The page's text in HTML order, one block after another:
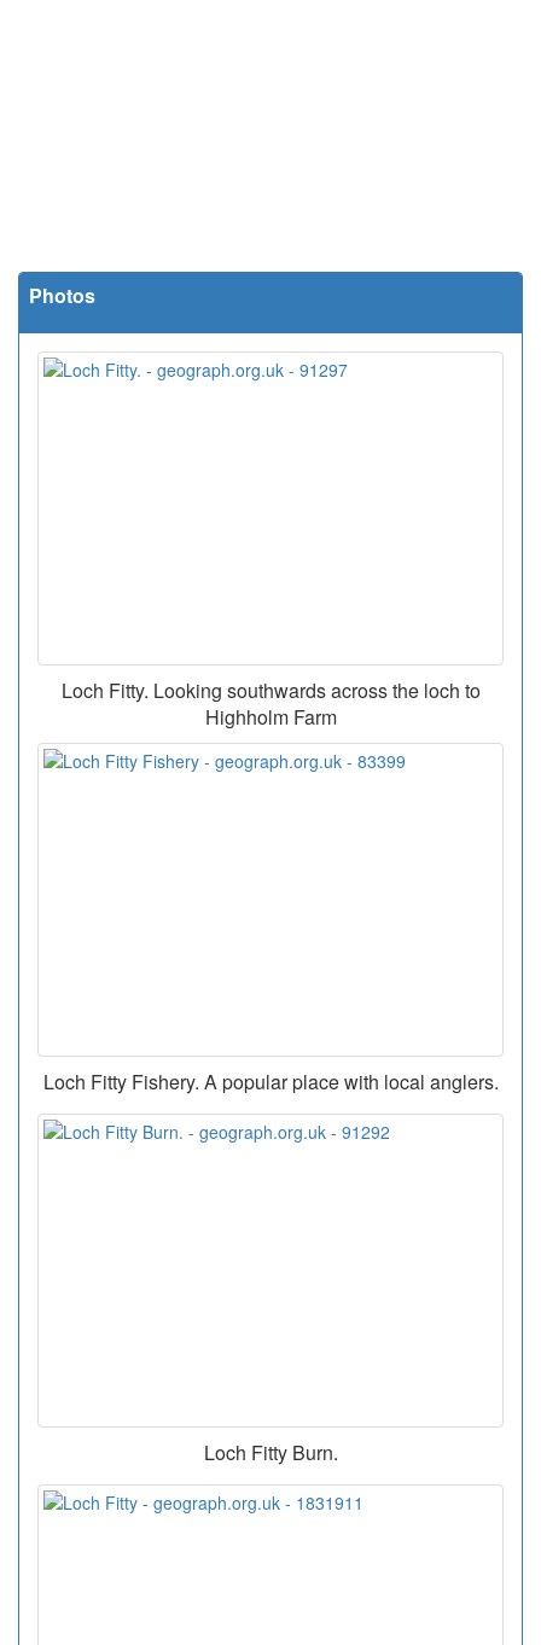
Photos
Loch Fitty. Looking southwards across the loch to
Highholm Farm
Loch Fitty Fishery. A popular place with local anglers.
Loch Fitty Burn.